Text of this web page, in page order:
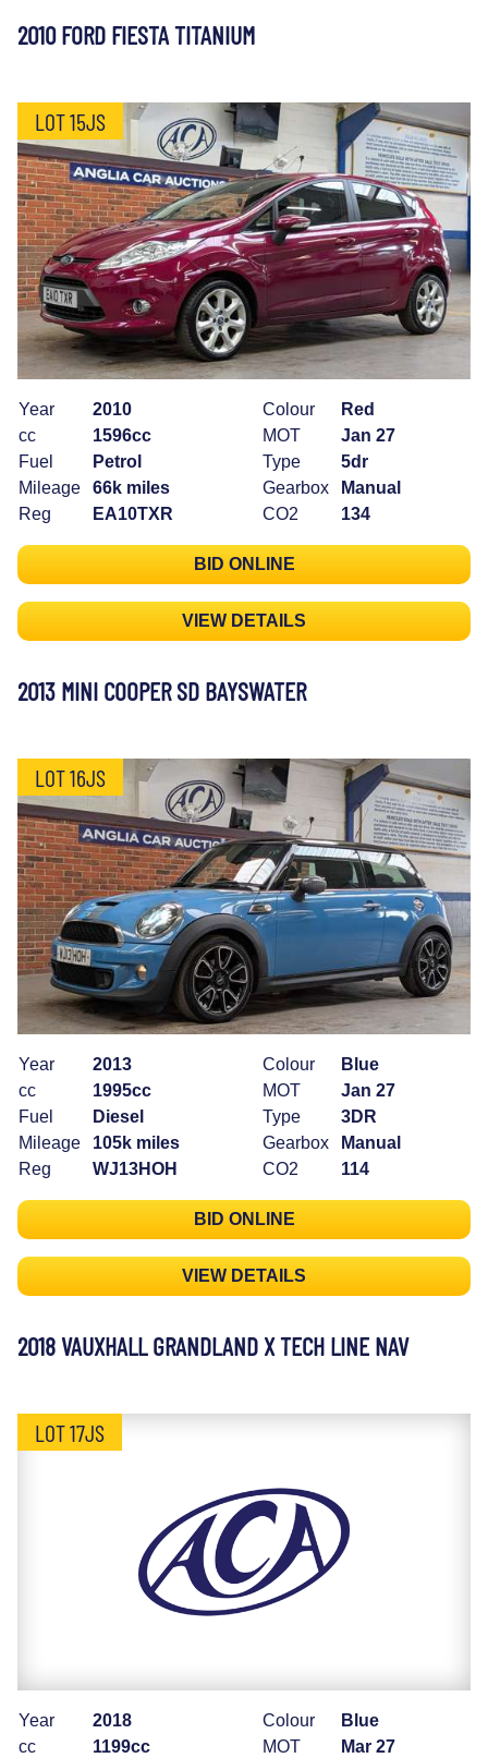
2010 FORD FIESTA TITANIUM
LOT 15JS
Year
2010
cc
1596cc
Fuel
Petrol
Mileage
66k miles
Reg
EA10TXR
Colour
Red
MOT
Jan 27
Type
5dr
Gearbox
Manual
CO2
134
BID ONLINE
VIEW DETAILS
2013 MINI COOPER SD BAYSWATER
LOT 16JS
Year
2013
cc
1995cc
Fuel
Diesel
Mileage
105k miles
Reg
WJ13HOH
Colour
Blue
MOT
Jan 27
Type
3DR
Gearbox
Manual
CO2
114
BID ONLINE
VIEW DETAILS
2018 VAUXHALL GRANDLAND X TECH LINE NAV
LOT 17JS
Year
2018
cc
1199cc
Colour
Blue
MOT
Mar 27